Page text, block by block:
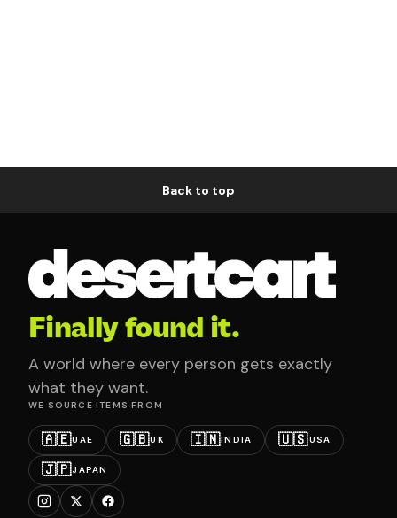
Back to top
Finally found it.
A world where every person gets exactly
what they want.
WE SOURCE ITEMS FROM
🇦🇪UAE 🇬🇧UK 🇮🇳INDIA 🇺🇸USA
🇯🇵JAPAN